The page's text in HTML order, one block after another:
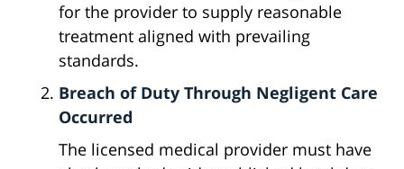
for the provider to supply reasonable
treatment aligned with prevailing
standards.
Breach of Duty Through Negligent Care
Occurred
The licensed medical provider must have